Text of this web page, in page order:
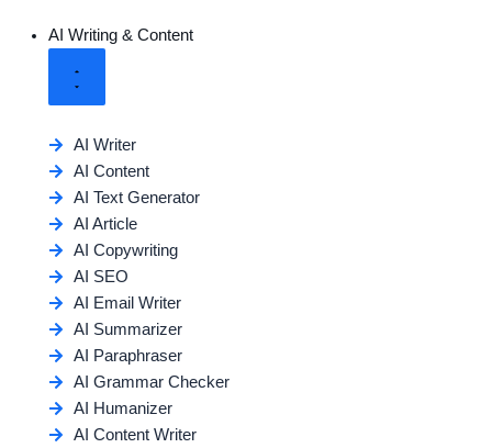
AI Writing & Content
AI Writer
AI Content
AI Text Generator
AI Article
AI Copywriting
AI SEO
AI Email Writer
AI Summarizer
AI Paraphraser
AI Grammar Checker
AI Humanizer
AI Content Writer